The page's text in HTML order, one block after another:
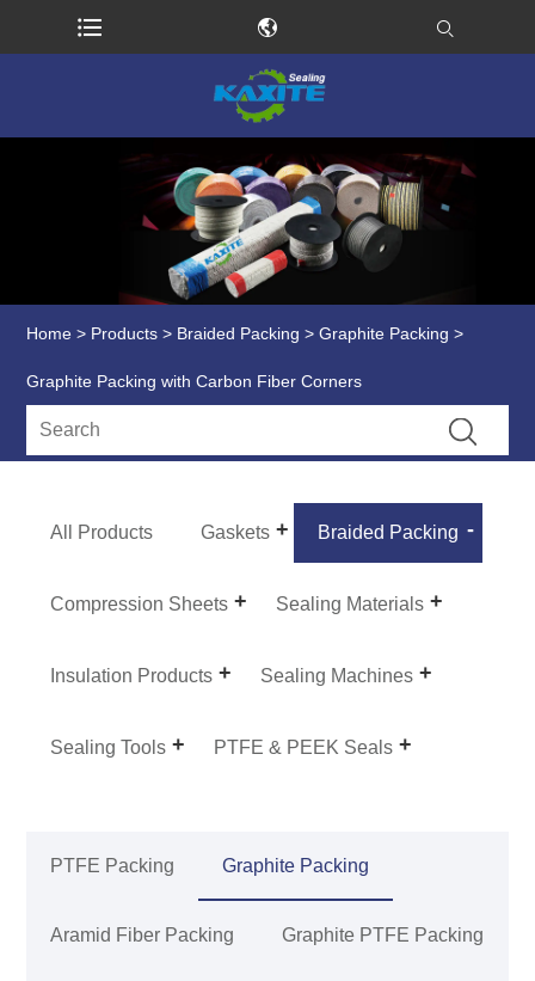
Home > Products > Braided Packing >Graphite Packing >
Graphite Packing with Carbon Fiber Corners
All Products Gaskets Braided Packing
Compression Sheets Sealing Materials
Insulation Products Sealing Machines
Sealing Tools PTFE & PEEK Seals
PTFE Packing Graphite Packing
Aramid Fiber Packing Graphite PTFE Packing